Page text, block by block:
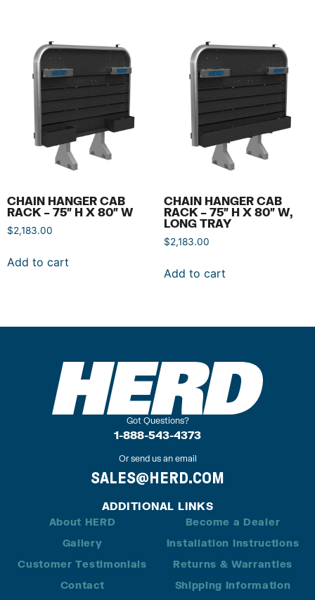
CHAIN HANGER CAB
RACK – 75″ H X 80″ W
$2,183.00
Add to cart
CHAIN HANGER CAB
RACK – 75″ H X 80″ W,
LONG TRAY
$2,183.00
Add to cart
Got Questions?
1-888-543-4373
Or send us an email
SALES@HERD.COM
ADDITIONAL LINKS
About HERD
Gallery
Customer Testimonials
Contact
Become a Dealer
Installation Instructions
Returns & Warranties
Shipping Information